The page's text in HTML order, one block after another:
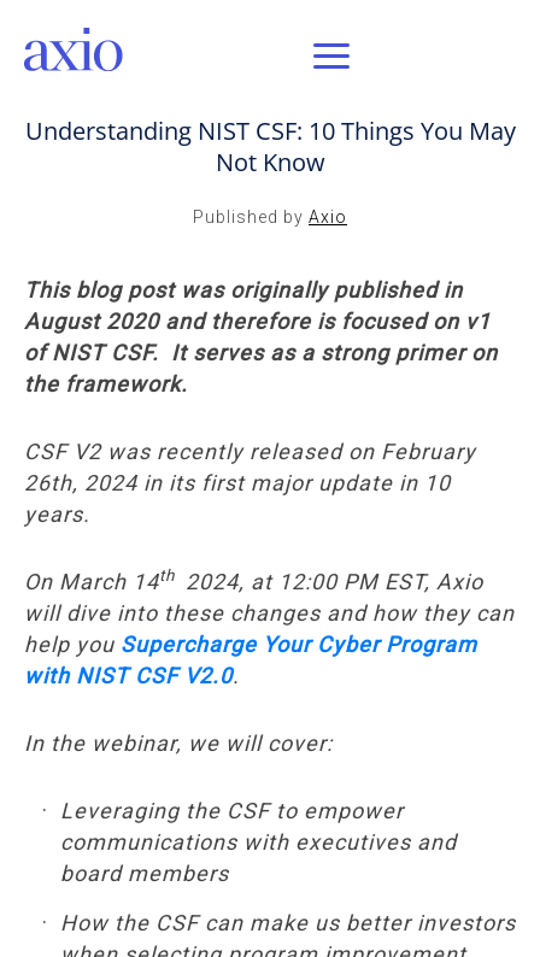
Understanding NIST CSF: 10 Things You May
Not Know
Published by Axio
This blog post was originally published in
August 2020 and therefore is focused on v1
of NIST CSF. It serves as a strong primer on
the framework.
CSF V2 was recently released on February
26th, 2024 in its first major update in 10
years.
On March 14th
2024, at 12:00 PM EST, Axio
will dive into these changes and how they can
help you Supercharge Your Cyber Program
with NIST CSF V2.0.
In the webinar, we will cover:
Leveraging the CSF to empower
communications with executives and
board members
How the CSF can make us better investors